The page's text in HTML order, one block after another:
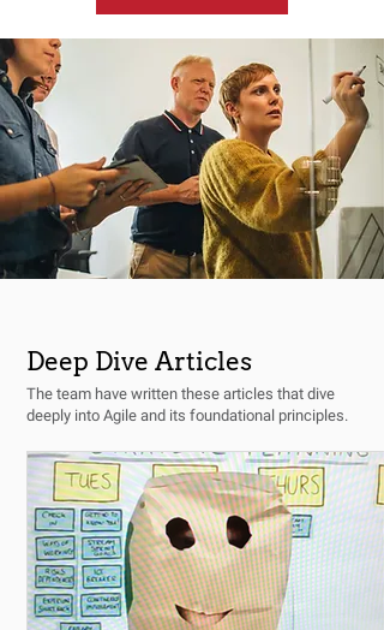
Deep Dive Articles
The team have written these articles that dive
deeply into Agile and its foundational principles.